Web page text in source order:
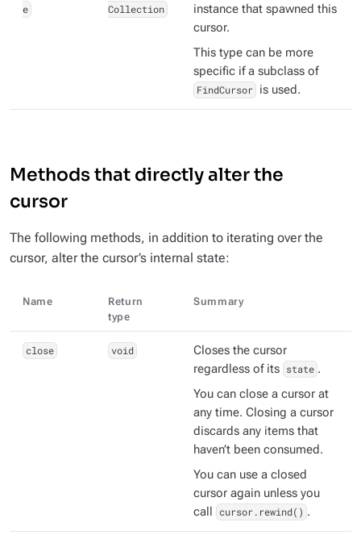
e
Collection
instance that spawned this
cursor.
This type can be more
specific if a subclass of
FindCursor is used.
Methods that directly alter the
cursor
The following methods, in addition to iterating over the
cursor, alter the cursor’s internal state:
Name
Return
type
Summary
close void
Closes the cursor
regardless of its state .
You can close a cursor at
any time. Closing a cursor
discards any items that
haven’t been consumed.
You can use a closed
cursor again unless you
call
cursor.rewind() .